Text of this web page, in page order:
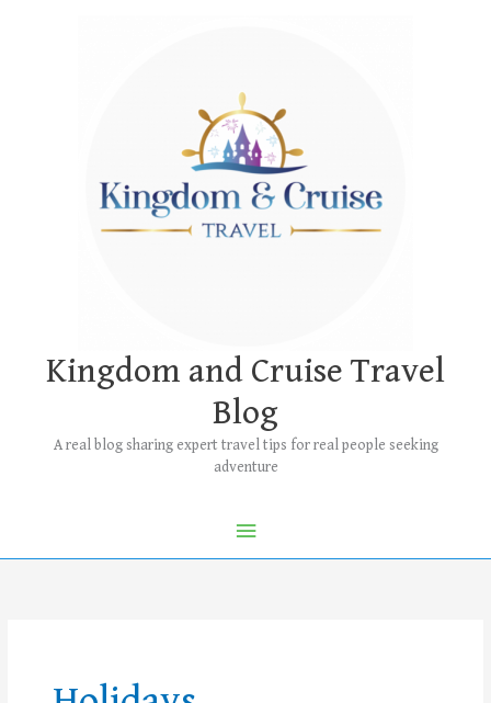
Kingdom and Cruise Travel
Blog
A real blog sharing expert travel tips for real people seeking
adventure